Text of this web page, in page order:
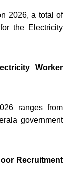
2026, a total of
the Electricity
Worker
ranges from
government
Recruitment